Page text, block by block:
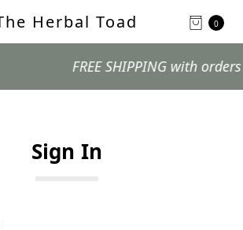
0
Herbal Toad
FREE SHIPPING with orders
Sign In